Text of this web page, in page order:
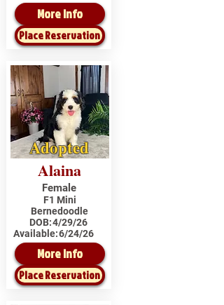
More Info
Place Reservation
Adopted
Alaina
Female
F1 Mini
Bernedoodle
DOB:4/29/26
Available:6/24/26
More Info
Place Reservation